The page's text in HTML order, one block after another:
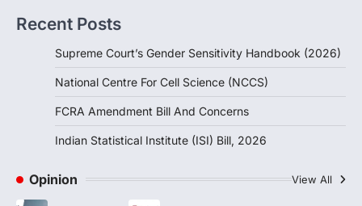
Indian Statistical Institute (ISI)
Bill, 2026
August 6, 2026
The Indian Statistical Institute (ISI) Bill,
2026 has been introduced in the Lok
Recent Posts
Supreme Court’s Gender Sensitivity Handbook (2026)
National Centre For Cell Science (NCCS)
FCRA Amendment Bill And Concerns
Indian Statistical Institute (ISI) Bill, 2026
Opinion View All